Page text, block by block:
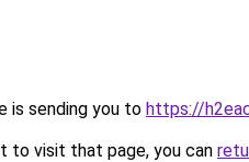
is sending you to https://
to visit that page, you can